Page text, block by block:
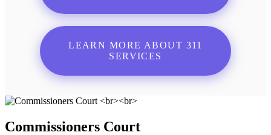
LEARN MORE ABOUT 311
SERVICES
Commissioners Court